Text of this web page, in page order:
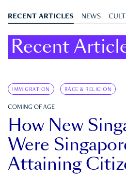
RECENT ARTICLES NEWS
Recent
IMMIGRATION RACE & RELIGION
COMING OF AGE
How New
Were
Attaining